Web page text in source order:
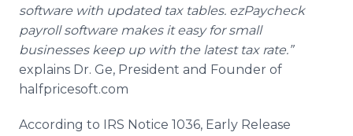
Support
software with updated tax tables. ezPaycheck
payroll software makes it easy for small
businesses keep up with the latest tax rate.”
explains Dr. Ge, President and Founder of
halfpricesoft.com
According to IRS Notice 1036, Early Release